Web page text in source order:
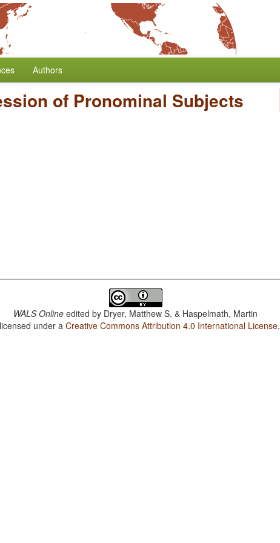
Authors
of Pronominal Subjects
WALS Online edited by Dryer, Matthew S. & Haspelmath, Martin
under aCreative Commons Attribution 4.0 International License.